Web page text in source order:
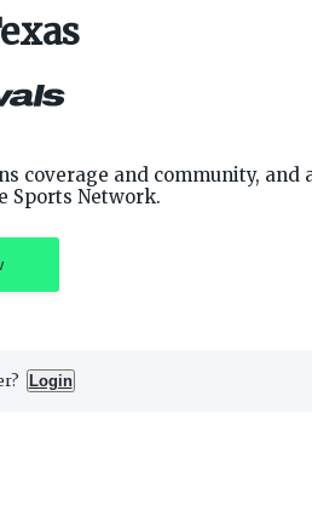
coverage and community, and
Sports Network.
Login
Twitter
Facebook